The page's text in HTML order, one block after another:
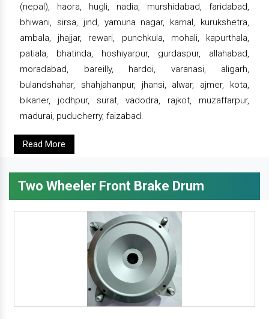
(nepal), haora, hugli, nadia, murshidabad, faridabad,
bhiwani, sirsa, jind, yamuna nagar, karnal, kurukshetra,
ambala, jhajjar, rewari, punchkula, mohali, kapurthala,
patiala, bhatinda, hoshiyarpur, gurdaspur, allahabad,
moradabad, bareilly, hardoi, varanasi, aligarh,
bulandshahar, shahjahanpur, jhansi, alwar, ajmer, kota,
bikaner, jodhpur, surat, vadodra, rajkot, muzaffarpur,
madurai, puducherry, faizabad.
Read More
Two Wheeler Front Brake Drum